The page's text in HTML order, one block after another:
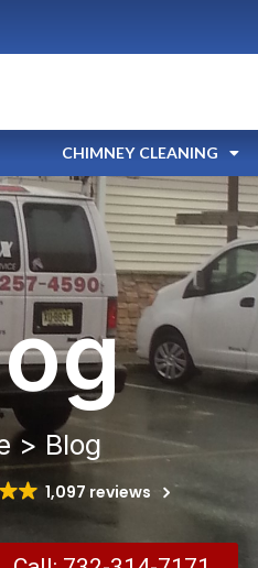
CHIMNEY CLEANING
> Blog
1,097 reviews